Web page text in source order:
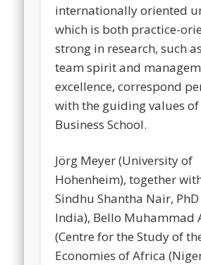
internationally oriented
which is both practice-
strong in research, such
team spirit and
excellence, correspond
with the guiding values of
Business School.
Jörg Meyer (University of
Hohenheim), together
Sindhu Shantha Nair, PhD
India), Bello Muhammad
(Centre for the Study of
Economies of Africa